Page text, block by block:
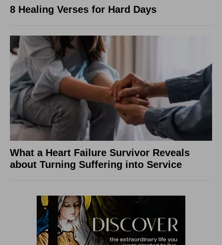
8 Healing Verses for Hard Days
What a Heart Failure Survivor Reveals
about Turning Suffering into Service